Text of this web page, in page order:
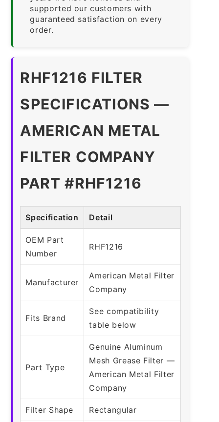
supported our customers with
guaranteed satisfaction on every
order.
RHF1216 FILTER
SPECIFICATIONS —
AMERICAN METAL
FILTER COMPANY
PART #RHF1216
Specification Detail
OEM Part
Number
RHF1216
Manufacturer
American Metal Filter
Company
Fits Brand
See compatibility
table below
Part Type
Genuine Aluminum
Mesh Grease Filter —
American Metal Filter
Company
Filter Shape Rectangular